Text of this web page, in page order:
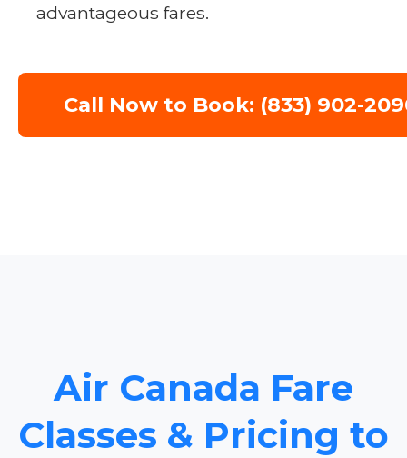
advantageous fares.
Call Now to Book: (833) 902-
Air Canada Fare
Classes & Pricing to